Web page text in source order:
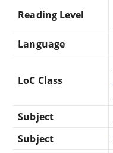
Reading Level
Language
LoC Class
Subject
Subject